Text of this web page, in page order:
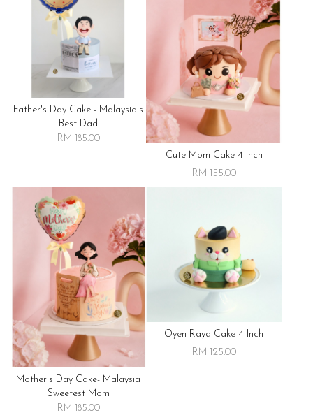
Father's Day Cake - Malaysia's
Best Dad
RM 185.00
Cute Mom Cake 4 Inch
RM 155.00
Mother's Day Cake- Malaysia
Sweetest Mom
RM 185.00
Oyen Raya Cake 4 Inch
RM 125.00